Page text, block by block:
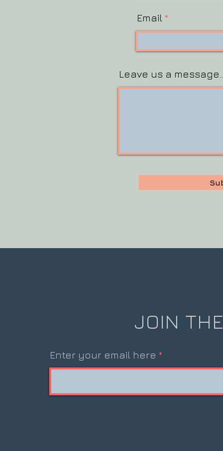
Email
Leave us a
JOIN
Enter your email here